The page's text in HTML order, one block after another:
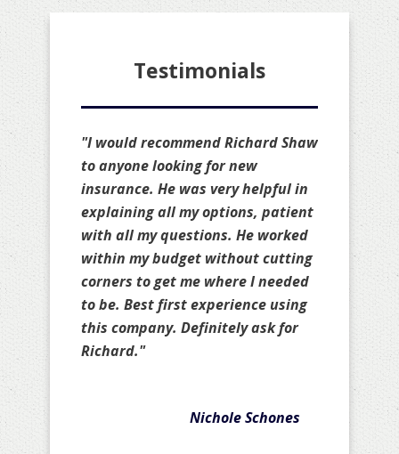
Testimonials
"I would recommend Richard Shaw
to anyone looking for new
insurance. He was very helpful in
explaining all my options, patient
with all my questions. He worked
within my budget without cutting
corners to get me where I needed
to be. Best first experience using
this company. Definitely ask for
Richard."
Nichole Schones